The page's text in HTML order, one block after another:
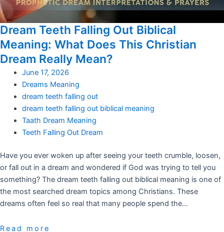
Dream Teeth Falling Out Biblical
Meaning: What Does This Christian
Dream Really Mean?
June 17, 2026
Dreams Meaning
dream teeth falling out
dream teeth falling out biblical meaning
Taath Dream Meaning
Teeth Falling Out Dream
Have you ever woken up after seeing your teeth crumble, loosen,
or fall out in a dream and wondered if God was trying to tell you
something? The dream teeth falling out biblical meaning is one of
the most searched dream topics among Christians. These
dreams often feel so real that many people spend the…
Read more